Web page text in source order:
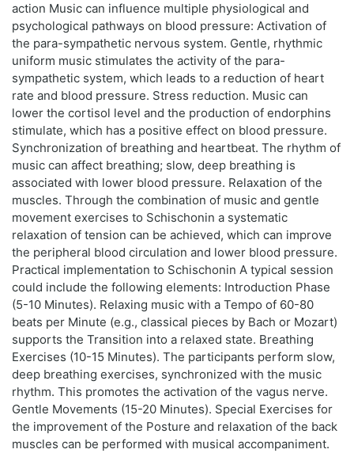
action Music can influence multiple physiological and
psychological pathways on blood pressure: Activation of
the para-sympathetic nervous system. Gentle, rhythmic
uniform music stimulates the activity of the para-
sympathetic system, which leads to a reduction of heart
rate and blood pressure. Stress reduction. Music can
lower the cortisol level and the production of endorphins
stimulate, which has a positive effect on blood pressure.
Synchronization of breathing and heartbeat. The rhythm of
music can affect breathing; slow, deep breathing is
associated with lower blood pressure. Relaxation of the
muscles. Through the combination of music and gentle
movement exercises to Schischonin a systematic
relaxation of tension can be achieved, which can improve
the peripheral blood circulation and lower blood pressure.
Practical implementation to Schischonin A typical session
could include the following elements: Introduction Phase
(5-10 Minutes). Relaxing music with a Tempo of 60-80
beats per Minute (e.g., classical pieces by Bach or Mozart)
supports the Transition into a relaxed state. Breathing
Exercises (10-15 Minutes). The participants perform slow,
deep breathing exercises, synchronized with the music
rhythm. This promotes the activation of the vagus nerve.
Gentle Movements (15-20 Minutes). Special Exercises for
the improvement of the Posture and relaxation of the back
muscles can be performed with musical accompaniment.